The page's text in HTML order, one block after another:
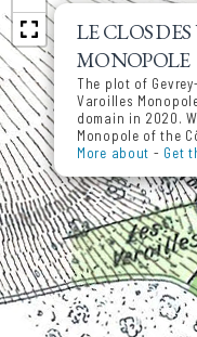
LE CLOS
MONOPOLE
The plot of
Varoilles
domain in 2020.
Monopole of the
More about - Get